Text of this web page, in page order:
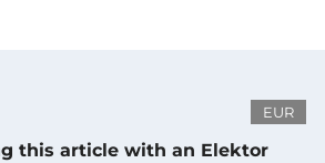
EUR
this article with an Elektor